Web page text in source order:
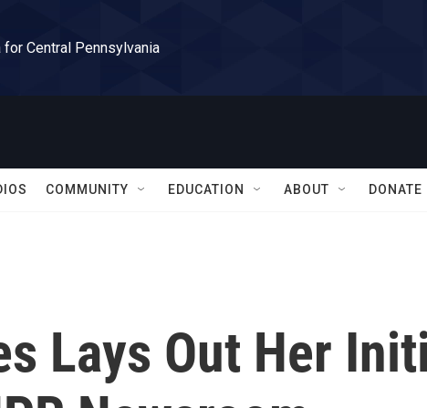
Central Pennsylvania
COMMUNITY EDUCATION ABOUT DONATE
Lays Out Her